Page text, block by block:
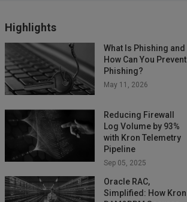
Highlights
What Is Phishing and
How Can You Prevent
Phishing?
May 11, 2026
Reducing Firewall
Log Volume by 93%
with Kron Telemetry
Pipeline
Sep 05, 2025
Oracle RAC,
Simplified: How Kron